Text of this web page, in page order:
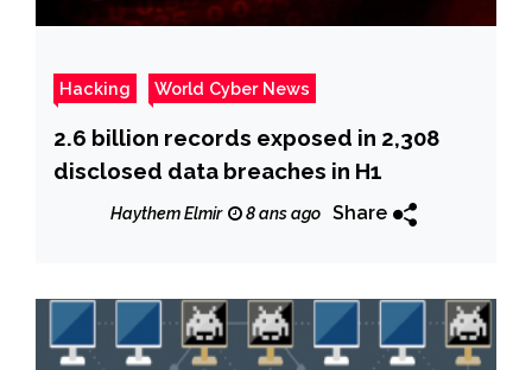
Hacking World Cyber News
2.6 billion records exposed in 2,308
disclosed data breaches in H1
Haythem Elmir 8 ans ago Share